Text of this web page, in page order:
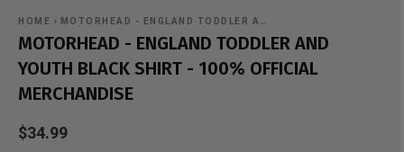
HOME › MOTORHEAD - ENGLAND TODDLER A…
MOTORHEAD - ENGLAND TODDLER AND
YOUTH BLACK SHIRT - 100% OFFICIAL
MERCHANDISE
$34.99